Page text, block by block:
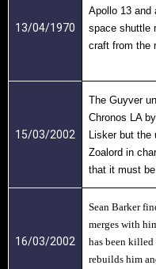
13/04/1970
Apollo 13 and
space shuttle
craft from the
15/03/2002
The Guyver
Chronos LA
Lisker but
Zoalord in
that it must
16/03/2002
Sean Barker
merges with
has been
rebuilds him